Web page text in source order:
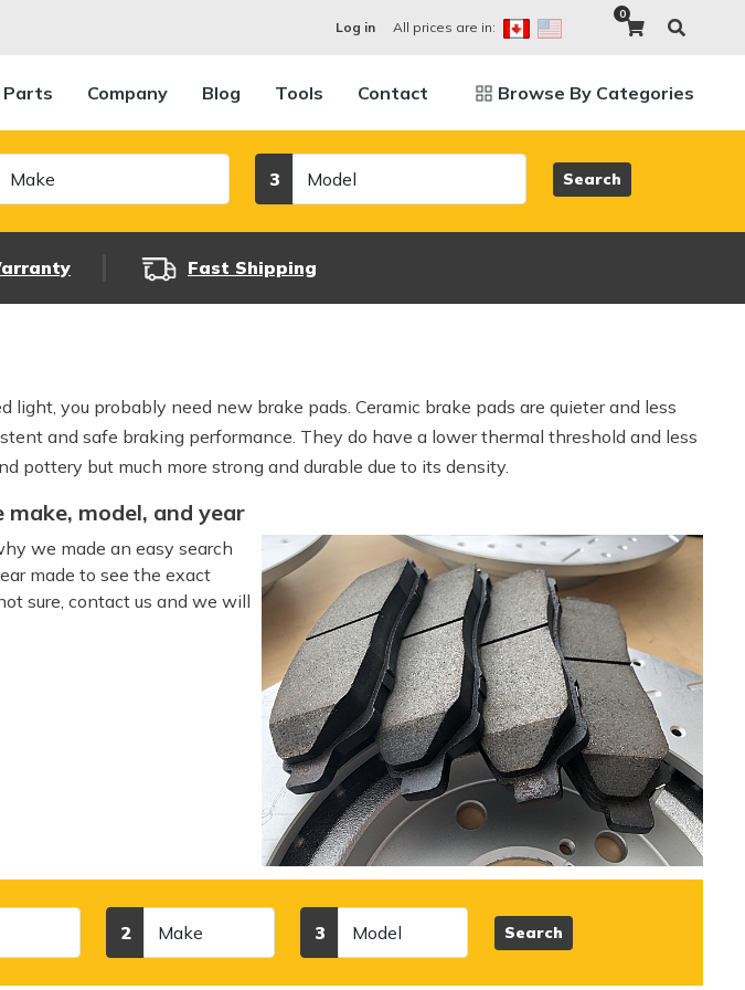
Log in All prices are in:
0
Parts Company Blog Tools Contact Browse By Categories
3 Search
Fast Shipping
light, you probably need new brake pads. Ceramic brake pads are quieter and less
and safe braking performance. They do have a lower thermal threshold and less
pottery but much more strong and durable due to its density.
make, model, and year
we made an easy search
made to see the exact
sure, contact us and we will
2 3 Search